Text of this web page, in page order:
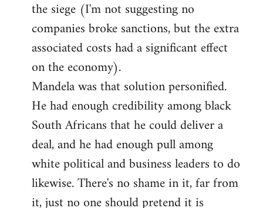
the siege (I'm not suggesting no
companies broke sanctions, but the extra
associated costs had a significant effect
on the economy).
Mandela was that solution personified.
He had enough credibility among black
South Africans that he could deliver a
deal, and he had enough pull among
white political and business leaders to do
likewise. There's no shame in it, far from
it, just no one should pretend it is